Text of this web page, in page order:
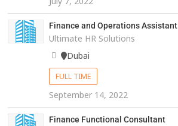
Finance and Operations Assistant
Ultimate HR Solutions
Dubai
FULL TIME
September 14, 2022
Finance Functional Consultant